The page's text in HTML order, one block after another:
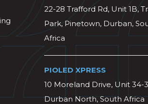
22-28 Trafford Rd, Unit 1B,
Park, Pinetown, Durban,
Africa
PIOLED XPRESS
10 Moreland Drive, Unit 34-
Durban North, South Africa